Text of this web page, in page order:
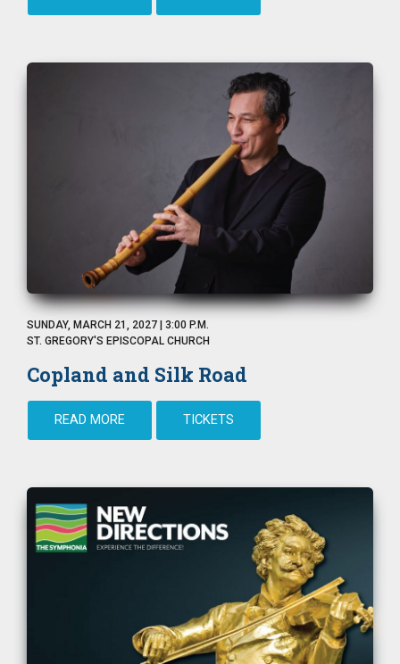
SUNDAY, MARCH 21, 2027 | 3:00 P.M.
ST. GREGORY'S EPISCOPAL CHURCH
Copland and Silk Road
READ MORE TICKETS